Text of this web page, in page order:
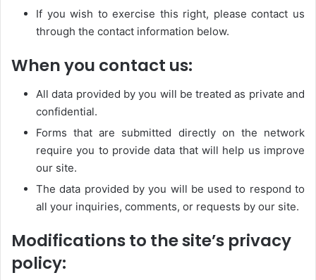
If you wish to exercise this right, please contact us
through the contact information below.
When you contact us:
All data provided by you will be treated as private and
confidential.
Forms that are submitted directly on the network
require you to provide data that will help us improve
our site.
The data provided by you will be used to respond to
all your inquiries, comments, or requests by our site.
Modifications to the site’s privacy
policy: